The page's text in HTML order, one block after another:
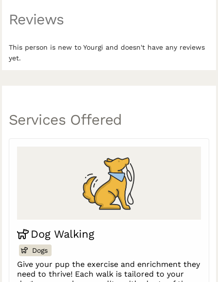
Reviews
This person is new to Yourgi and doesn't have any reviews
yet.
Services Offered
Dog Walking
Dogs
Give your pup the exercise and enrichment they
need to thrive! Each walk is tailored to your